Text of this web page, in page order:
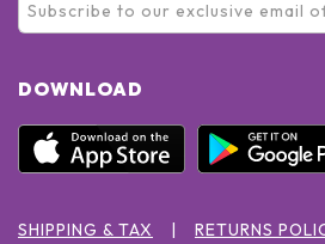
DOWNLOAD
SHIPPING & TAX RETURNS